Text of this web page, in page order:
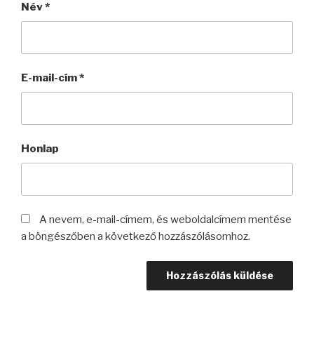
Név*
E-mail-cím*
Honlap
A nevem, e-mail-címem, és weboldalcímem mentése
a böngészőben a következő hozzászólásomhoz.